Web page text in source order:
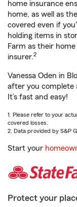
home insurance
home, as well as
covered even if
holding items in
Farm as their
insurer.2
Vanessa Oden in
after you complete
It’s fast and easy!
1. Please refer to your
covered losses.
2. Data provided by S&P
Start your
Protect your